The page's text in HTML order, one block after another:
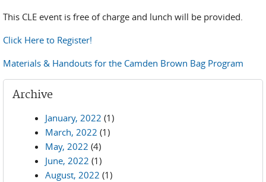
This CLE event is free of charge and lunch will be provided.
Click Here to Register!
Materials & Handouts for the Camden Brown Bag Program
Archive
January, 2022 (1)
March, 2022 (1)
May, 2022 (4)
June, 2022 (1)
August, 2022 (1)